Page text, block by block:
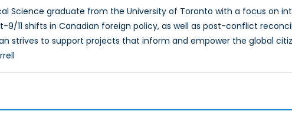
Science graduate from the University of Toronto with a focus on
9/11 shifts in Canadian foreign policy, as well as post-conflict
strives to support projects that inform and empower the global